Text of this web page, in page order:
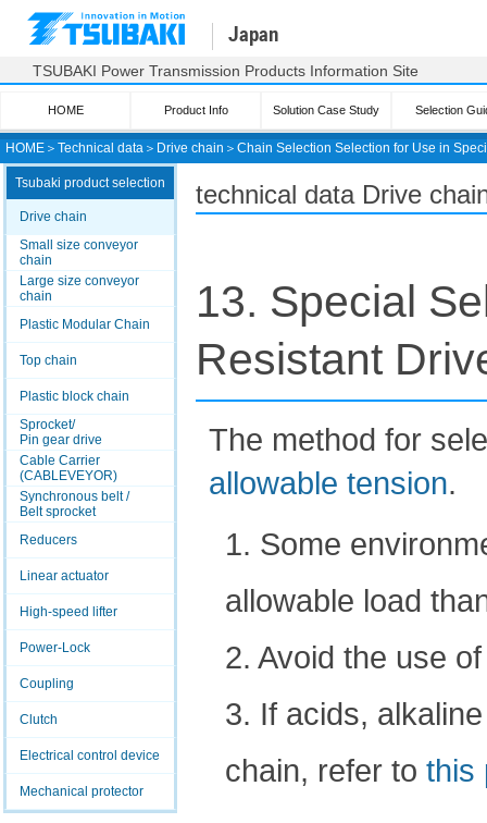
HOME ＞ Technical data ＞ Drive chain ＞ Chain Selection Selection for Use in
Japan
TSUBAKI Power Transmission Products Information Site
HOME Product Info Solution Case Study Selection
Tsubaki product selection
Drive chain
Small size conveyor
chain
Large size conveyor
chain
Plastic Modular Chain
Top chain
Plastic block chain
Sprocket/
Pin gear drive
Cable Carrier
(CABLEVEYOR)
Synchronous belt /
Belt sprocket
Reducers
Linear actuator
High-speed lifter
Power-Lock
Coupling
Clutch
Electrical control device
Mechanical protector
technical data Drive
13. Special
Resistant
The method for
allowable tension.
1. Some
allowable load
2. Avoid the use
3. If acids,
chain, refer to this